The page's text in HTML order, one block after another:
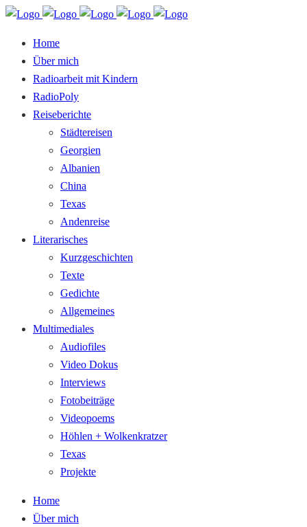
Home
Über mich
Radioarbeit mit Kindern
RadioPoly
Reiseberichte
Städtereisen
Georgien
Albanien
China
Texas
Andenreise
Literarisches
Kurzgeschichten
Texte
Gedichte
Allgemeines
Multimediales
Audiofiles
Video Dokus
Interviews
Fotobeiträge
Videopoems
Höhlen + Wolkenkratzer
Texas
Projekte
Home
Über mich